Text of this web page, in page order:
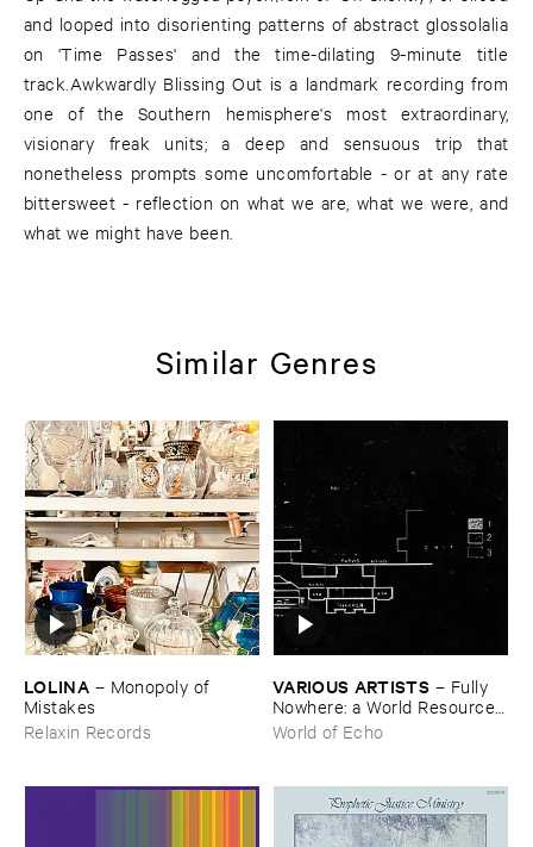
and looped into disorienting patterns of abstract glossolalia
on 'Time Passes' and the time-dilating 9-minute title
track.Awkwardly Blissing Out is a landmark recording from
one of the Southern hemisphere's most extraordinary,
visionary freak units; a deep and sensuous trip that
nonetheless prompts some uncomfortable - or at any rate
bittersweet - reflection on what we are, what we were, and
what we might have been.
Similar Genres
LOLINA – Monopoly ​of ​
Mistakes
Relaxin Records
VARIOUS ​ARTISTS – Fully ​
Nowhere: ​a ​World ​Resources
​archive
World of Echo